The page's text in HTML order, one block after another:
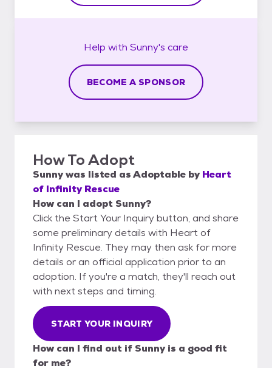
Help with Sunny's care
BECOME A SPONSOR
How To Adopt
Sunnywas listed asAdoptable by Heart
of Infinity Rescue
How can I adopt Sunny?
Click the Start Your Inquiry button, and share
some preliminary details with Heart of
Infinity Rescue. They may then ask for more
details or an official application prior to an
adoption. If you're a match, they'll reach out
with next steps and timing.
START YOUR INQUIRY
How can I find out if Sunny is a good fit
for me?